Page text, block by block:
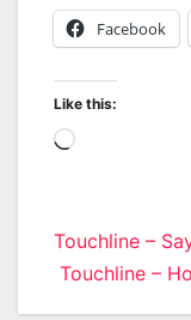
Facebook
Like this:
Loading…
Post
Touchline –
Touchline –